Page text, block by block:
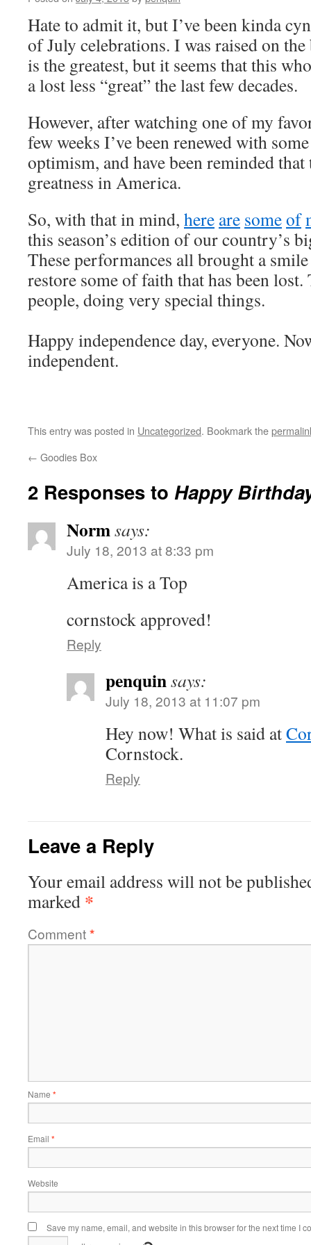
Hate to admit it, but I’ve been kinda
of July celebrations. I was raised on
is the greatest, but it seems that this
a lost less “great” the last few decades.
However, after watching one of my
few weeks I’ve been renewed with
optimism, and have been reminded
greatness in America.
So, with that in mind, here are someof
this season’s edition of our country’s
These performances all brought a
restore some of faith that has been
people, doing very special things.
Happy independence day, everyone.
independent.
This entry was posted in Uncategorized. Bookmark the
← Goodies Box
2 Responses to Happy
Normsays:
July 18, 2013 at 8:33 pm
America is a Top
cornstock approved!
Reply
penquinsays:
July 18, 2013 at 11:07 pm
Hey now! What is said at
Cornstock.
Reply
Leave a Reply
Your email address will not be
marked *
Comment*
Name *
Email *
Website
Save my name, email, and website in this browser for the next time I